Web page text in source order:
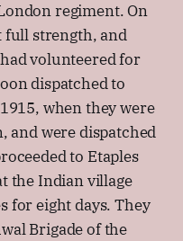
regiment. On
full strength, and
volunteered for
dispatched to
when they were
and were dispatched
to Etaples
the Indian village
for eight days. They
Brigade of the